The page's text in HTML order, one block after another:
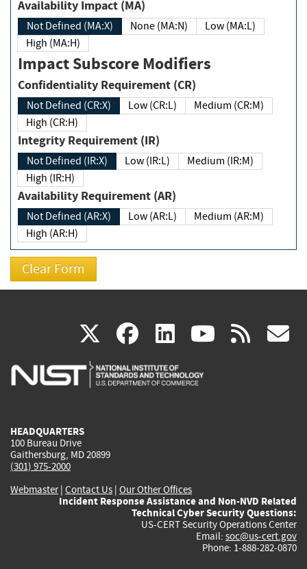
Availability Impact (MA)
Not Defined (MA:X) None (MA:N)
Low (MA:L)
High (MA:H)
Impact Subscore Modifiers
Confidentiality Requirement (CR)
Not Defined (CR:X) Low (CR:L)
Medium (CR:M)
High (CR:H)
Integrity Requirement (IR)
Not Defined (IR:X) Low (IR:L)
Medium (IR:M)
High (IR:H)
Availability Requirement (AR)
Not Defined (AR:X) Low (AR:L)
Medium (AR:M)
High (AR:H)
X(link
is
facebook
(link
is
linkedin
(link
is
(link rss
HEADQUARTERS
100 Bureau Drive
Gaithersburg, MD 20899
(301) 975-2000
Webmaster| Contact Us | Our Other Offices
Incident Response Assistance and Non-NVD Related
Technical Cyber Security Questions:
US-CERT Security Operations Center
Email: soc@us-cert.gov
Phone: 1-888-282-0870